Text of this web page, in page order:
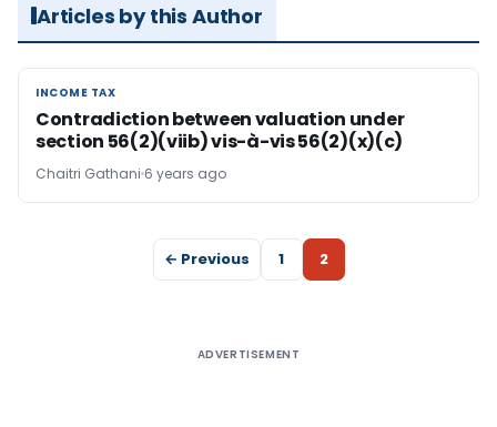
Articles by this Author
INCOME TAX
INCOME TAX
Contradiction between valuation under
section 56(2)(viib) vis-à-vis 56(2)(x)(c)
Chaitri Gathani 6 years ago
← Previous 1 2
ADVERTISEMENT